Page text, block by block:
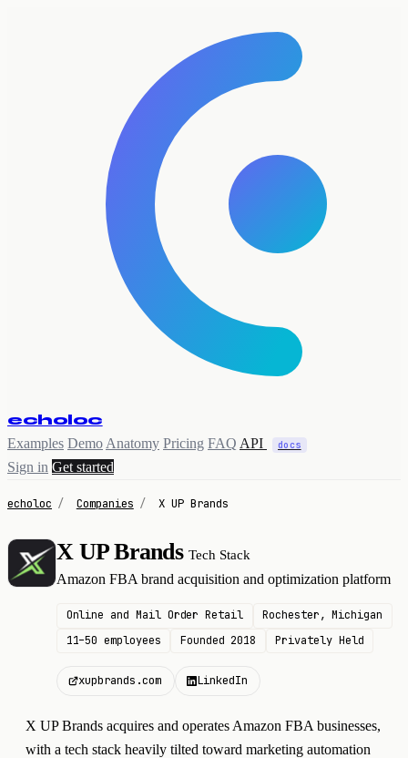
echoloc
Examples Demo Anatomy Pricing FAQ API docs
Sign in Get started
echoloc / Companies / X UP Brands
X X UP BrandsTech Stack
Amazon FBA brand acquisition and optimization platform
Online and Mail Order Retail
Rochester, Michigan
11–50 employees
Founded 2018 Privately Held
xupbrands.com LinkedIn
X UP Brands acquires and operates Amazon FBA businesses,
with a tech stack heavily tilted toward marketing automation